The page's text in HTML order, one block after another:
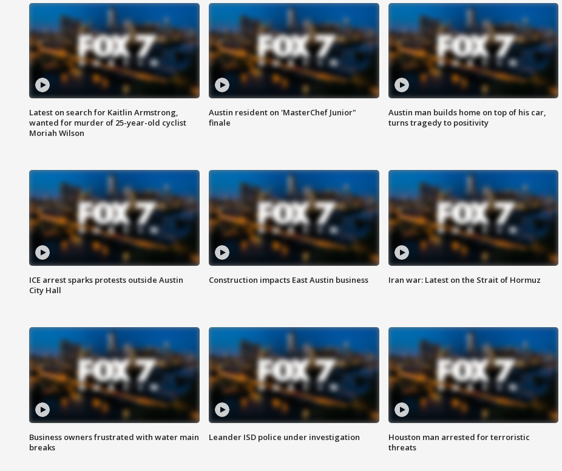
Latest on search for Kaitlin Armstrong,
wanted for murder of 25-year-old cyclist
Moriah Wilson
Austin resident on 'MasterChef Junior"
finale
Austin man builds home on top of his car,
turns tragedy to positivity
ICE arrest sparks protests outside Austin
City Hall
Construction impacts East Austin business Iran war: Latest on the Strait of Hormuz
Business owners frustrated with water main
breaks
Leander ISD police under investigation
Houston man arrested for terroristic
threats